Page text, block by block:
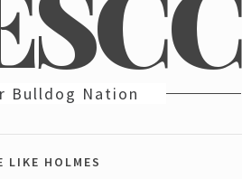
Bulldog Nation
LIKE HOLMES